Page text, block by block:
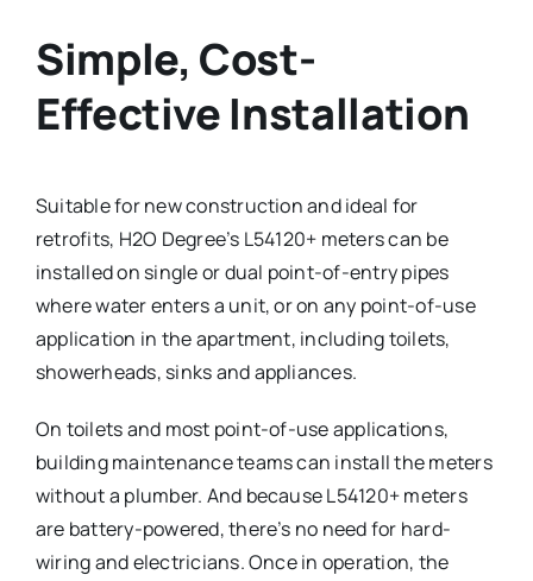
Simple, Cost-
Effective Installation
Suitable for new construction and ideal for
retrofits, H2O Degree’s L54120+ meters can be
installed on single or dual point-of-entry pipes
where water enters a unit, or on any point-of-use
application in the apartment, including toilets,
showerheads, sinks and appliances.
On toilets and most point-of-use applications,
building maintenance teams can install the meters
without a plumber. And because L54120+ meters
are battery-powered, there’s no need for hard-
wiring and electricians. Once in operation, the